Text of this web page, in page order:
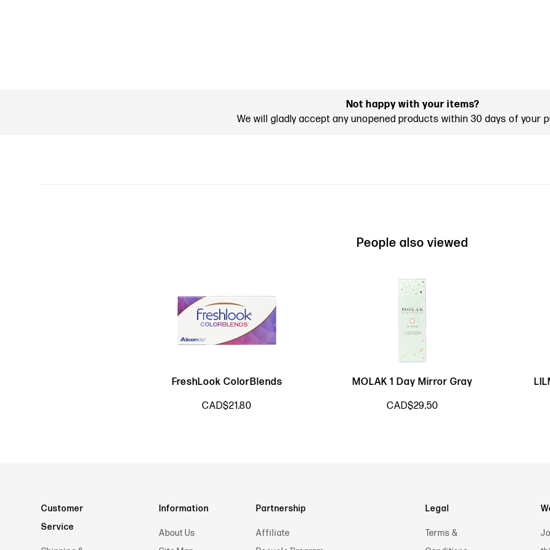
Not happy with your items?
We will gladly accept any unopened products within 30 days of your
People also viewed
FreshLook ColorBlends
CAD$21.80
MOLAK 1 Day Mirror Gray
CAD$29.50
Customer
Service
Information
About Us
Partnership
Affiliate
Legal
Terms &